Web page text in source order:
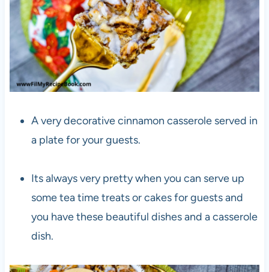
A very decorative cinnamon casserole served in
a plate for your guests.
Its always very pretty when you can serve up
some tea time treats or cakes for guests and
you have these beautiful dishes and a casserole
dish.